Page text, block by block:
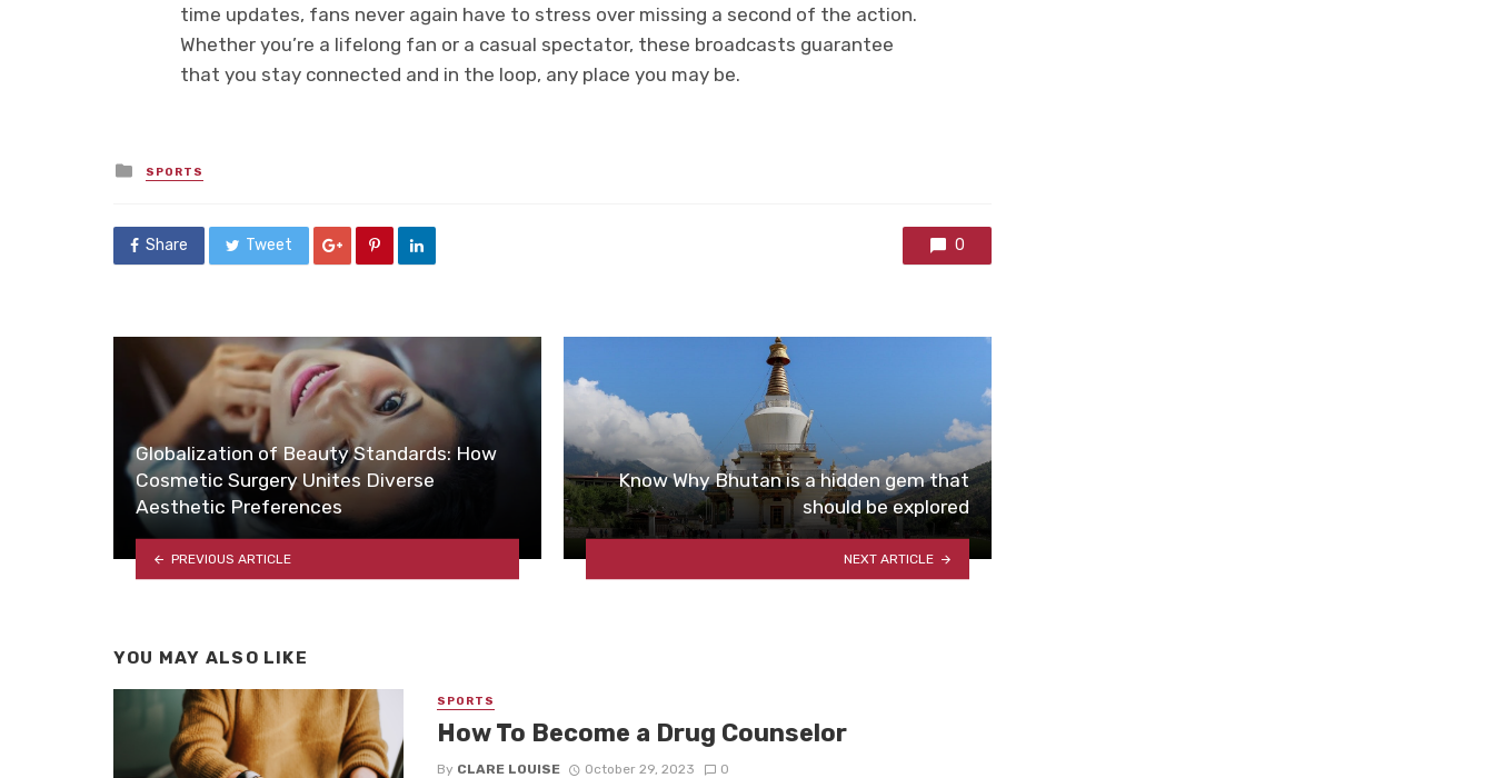
time updates, fans never again have to stress over missing a second of the action.
Whether you’re a lifelong fan or a casual spectator, these broadcasts guarantee
that you stay connected and in the loop, any place you may be.
Posted
in
SPORTS
Share Tweet 0
Globalization of Beauty Standards: How
Cosmetic Surgery Unites Diverse
Aesthetic Preferences
PREVIOUS ARTICLE
Know Why Bhutan is a hidden gem that
should be explored
NEXT ARTICLE
YOU MAY ALSO LIKE
SPORTS
How To Become a Drug Counselor
By CLARE LOUISE October 29, 2023 0